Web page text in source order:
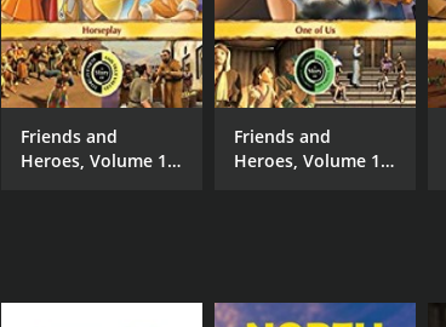
Friends and
Heroes, Volume 10
Friends and
Heroes, Volume 14